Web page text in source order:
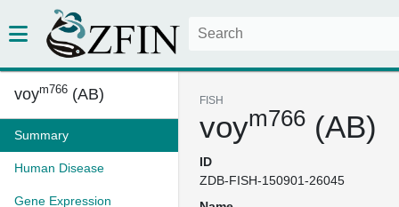
voym766 (AB)
Summary
Human Disease
Gene Expression
FISH
voym766 (AB)
ID
ZDB-FISH-150901-26045